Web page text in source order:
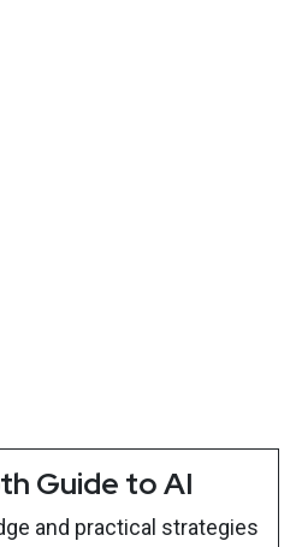
Guide to AI
and practical strategies